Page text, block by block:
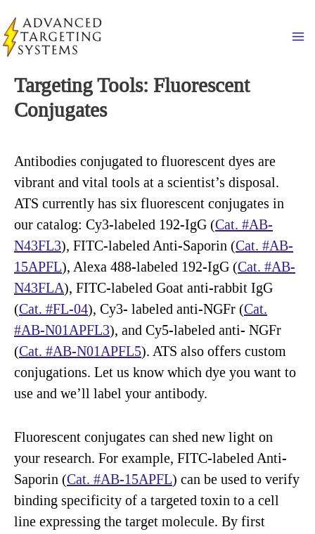
to
content
Targeting Tools: Fluorescent
Conjugates
Antibodies conjugated to fluorescent dyes are
vibrant and vital tools at a scientist’s disposal.
ATS currently has six fluorescent conjugates in
our catalog: Cy3-labeled 192-IgG (Cat. #AB-
N43FL3), FITC-labeled Anti-Saporin (Cat. #AB-
15APFL), Alexa 488-labeled 192-IgG (Cat. #AB-
N43FLA), FITC-labeled Goat anti-rabbit IgG
(Cat. #FL-04), Cy3- labeled anti-NGFr (Cat.
#AB-N01APFL3), and Cy5-labeled anti- NGFr
(Cat. #AB-N01APFL5). ATS also offers custom
conjugations. Let us know which dye you want to
use and we’ll label your antibody.
Fluorescent conjugates can shed new light on
your research. For example, FITC-labeled Anti-
Saporin (Cat. #AB-15APFL) can be used to verify
binding specificity of a targeted toxin to a cell
line expressing the target molecule. By first